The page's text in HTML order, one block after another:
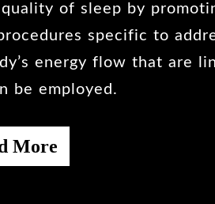
of sleep by
specific to
energy flow that are
be employed.
More